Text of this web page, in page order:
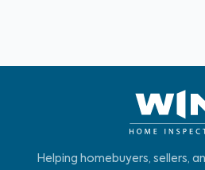
Helping homebuyers, sellers,